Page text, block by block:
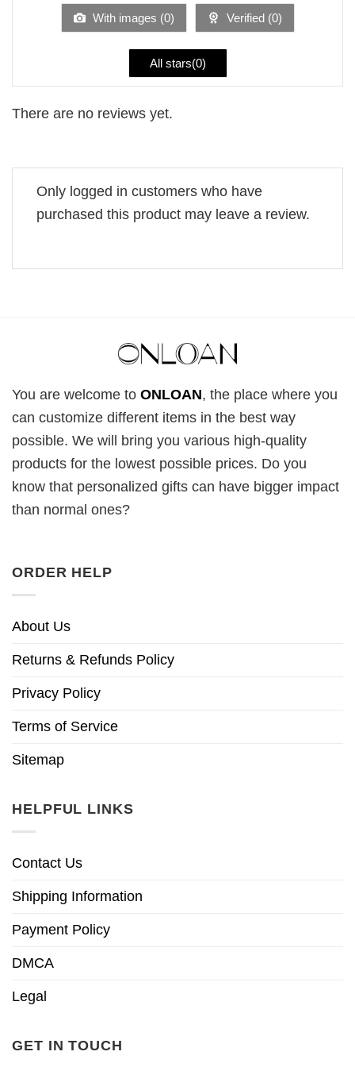
With images (0) Verified (0)
All stars(0)
There are no reviews yet.
Only logged in customers who have
purchased this product may leave a review.
You are welcome to ONLOAN, the place where you
can customize different items in the best way
possible. We will bring you various high-quality
products for the lowest possible prices. Do you
know that personalized gifts can have bigger impact
than normal ones?
ORDER HELP
About Us
Returns & Refunds Policy
Privacy Policy
Terms of Service
Sitemap
HELPFUL LINKS
Contact Us
Shipping Information
Payment Policy
DMCA
Legal
GET IN TOUCH